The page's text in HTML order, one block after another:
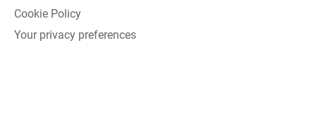
Cookie Policy
Your privacy preferences